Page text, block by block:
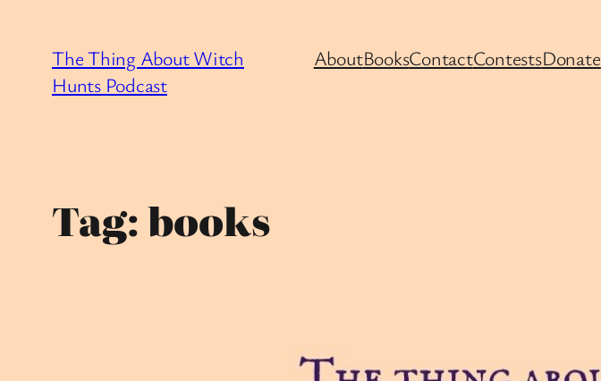
content
The Thing About Witch
Hunts Podcast
AboutBooksContactContestsDonate
Tag:books